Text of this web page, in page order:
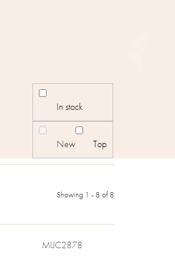
Showing 1 - 8 of 8
In stock
New Top
MIJC2878